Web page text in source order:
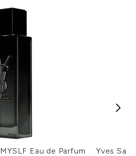
Eau de Parfum
Yves